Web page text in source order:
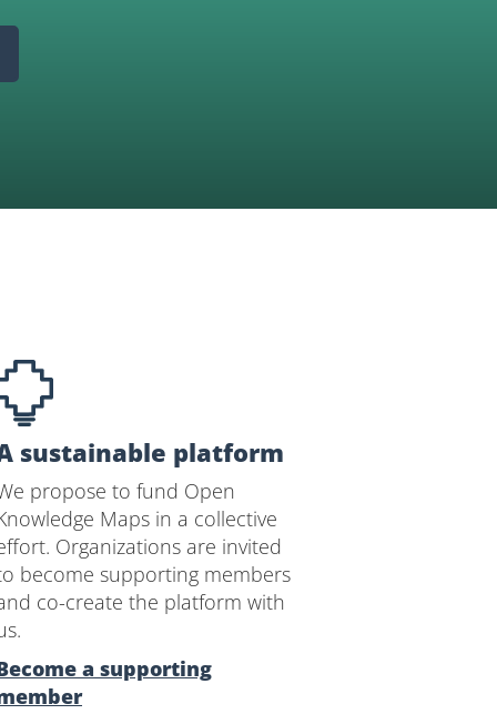
sustainable platform
propose to fund Open
Maps in a collective
Organizations are invited
become supporting members
co-create the platform with
a supporting